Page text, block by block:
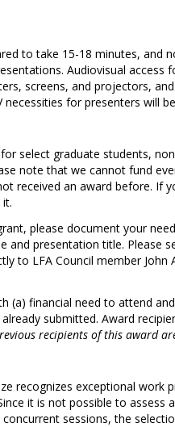
to take 15-18 minutes, and
Audiovisual access
screens, and projectors,
for presenters will
select graduate students,
note that we cannot fund
received an award before. If
please document your
and presentation title. Please
to LFA Council member John
(a) financial need to attend
submitted. Award
recipients of this award
recognizes exceptional work
it is not possible to assess
sessions, the